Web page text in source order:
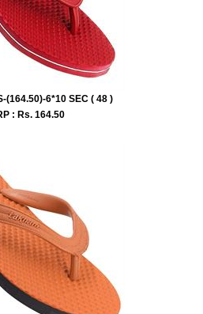
(164.50)-6*10 SEC ( 48 )
: Rs. 164.50